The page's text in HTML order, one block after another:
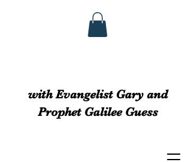
with Evangelist Gary and
Prophet Galilee Guess